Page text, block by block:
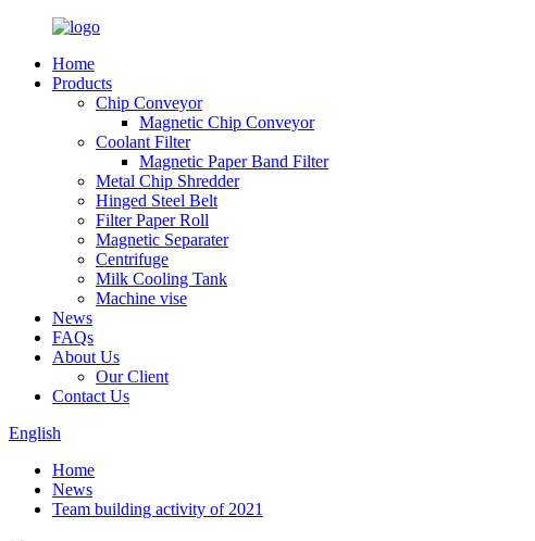
Home
Products
Chip Conveyor
Magnetic Chip Conveyor
Coolant Filter
Magnetic Paper Band Filter
Metal Chip Shredder
Hinged Steel Belt
Filter Paper Roll
Magnetic Separater
Centrifuge
Milk Cooling Tank
Machine vise
News
FAQs
About Us
Our Client
Contact Us
English
Home
News
Team building activity of 2021